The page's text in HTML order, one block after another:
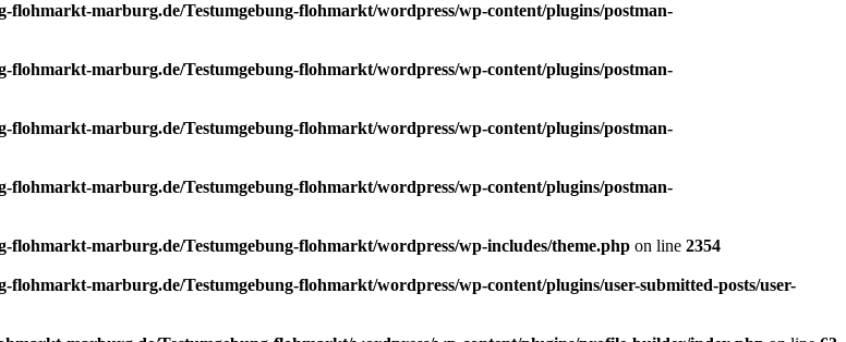
flohmarkt-marburg.de/Testumgebung-flohmarkt/wordpress/wp-content/plugins/postman-
flohmarkt-marburg.de/Testumgebung-flohmarkt/wordpress/wp-content/plugins/postman-
flohmarkt-marburg.de/Testumgebung-flohmarkt/wordpress/wp-content/plugins/postman-
flohmarkt-marburg.de/Testumgebung-flohmarkt/wordpress/wp-content/plugins/postman-
flohmarkt-marburg.de/Testumgebung-flohmarkt/wordpress/wp-includes/theme.php on line 2354
flohmarkt-marburg.de/Testumgebung-flohmarkt/wordpress/wp-content/plugins/user-submitted-posts/user-